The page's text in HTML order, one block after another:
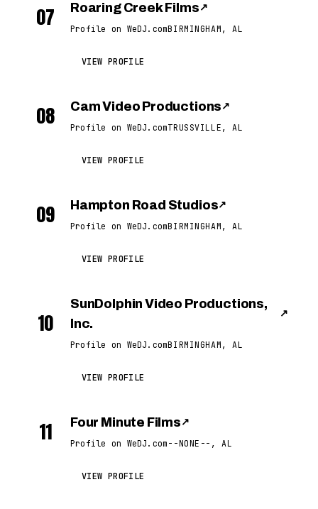
07 Roaring Creek Films ↗
Profile on WeDJ.comBIRMINGHAM, AL
VIEW PROFILE
08 Cam Video Productions ↗
Profile on WeDJ.comTRUSSVILLE, AL
VIEW PROFILE
09 Hampton Road Studios↗
Profile on WeDJ.comBIRMINGHAM, AL
VIEW PROFILE
10
SunDolphin Video Productions,
Inc.
↗
Profile on WeDJ.comBIRMINGHAM, AL
VIEW PROFILE
11 Four Minute Films ↗
Profile on WeDJ.com --NONE--, AL
VIEW PROFILE